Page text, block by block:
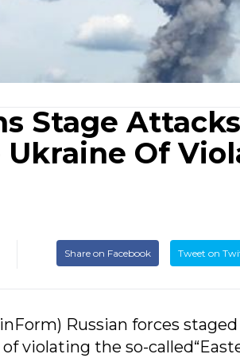
Stage
Ukraine Of
Share on Facebook Tweet on
Russian forces
violating the so-